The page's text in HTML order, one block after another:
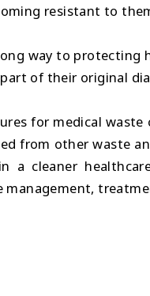
resistant to
way to protecting
of their original
for medical waste
from other waste
cleaner